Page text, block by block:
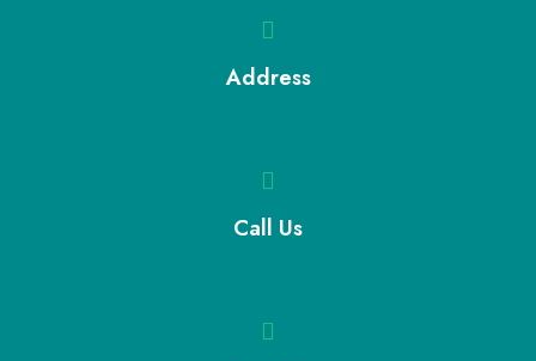
Address
Call Us